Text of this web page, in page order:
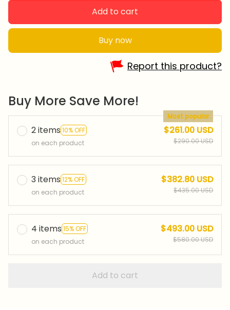
Add to cart
Buy now
Report this product?
Buy More Save More!
2 items 10% OFF
Most popular
on each product
$261.00 USD
$290.00 USD
3 items 12% OFF
on each product
$382.80 USD
$435.00 USD
4 items 15% OFF
on each product
$493.00 USD
$580.00 USD
Add to cart